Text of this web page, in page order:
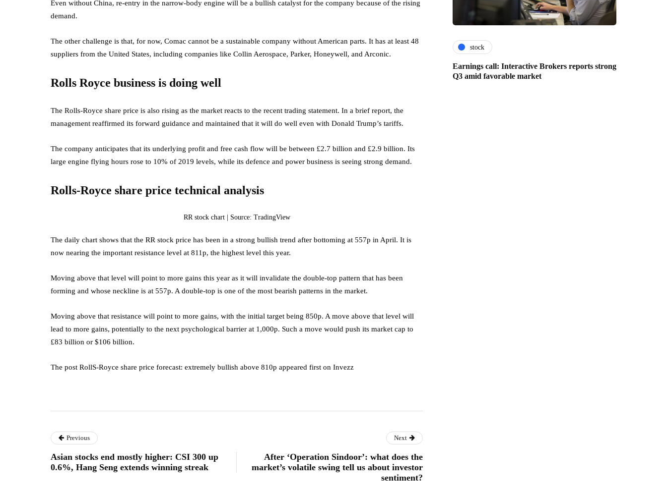
Even without China, re-entry in the narrow-body engine will be a bullish catalyst for the company because of the rising
demand.
The other challenge is that, for now, Comac cannot be a sustainable company without American parts. It has at least 48
suppliers from the United States, including companies like Collin Aerospace, Parker, Honeywell, and Arconic.
Rolls Royce business is doing well
The Rolls-Royce share price is also rising as the market reacts to the recent trading statement. In a brief report, the
management reaffirmed its forward guidance and maintained that it will do well even with Donald Trump’s tariffs.
The company anticipates that its underlying profit and free cash flow will be between £2.7 billion and £2.9 billion. Its
large engine flying hours rose to 10% of 2019 levels, while its defence and power business is seeing strong demand.
Rolls-Royce share price technical analysis
RR stock chart | Source: TradingView
The daily chart shows that the RR stock price has been in a strong bullish trend after bottoming at 557p in April. It is
now nearing the important resistance level at 811p, the highest level this year.
Moving above that level will point to more gains this year as it will invalidate the double-top pattern that has been
forming and whose neckline is at 557p. A double-top is one of the most bearish patterns in the market.
Moving above that resistance will point to more gains, with the initial target being 850p. A move above that level will
lead to more gains, potentially to the next psychological barrier at 1,000p. Such a move would push its market cap to
£83 billion or $106 billion.
The post RollS-Royce share price forecast: extremely bullish above 810p appeared first on Invezz
stock
Earnings call: Interactive Brokers reports strong
Q3 amid favorable market
Previous
Asian stocks end mostly higher: CSI 300 up
0.6%, Hang Seng extends winning streak
Next
After ‘Operation Sindoor’: what does the
market’s volatile swing tell us about investor
sentiment?